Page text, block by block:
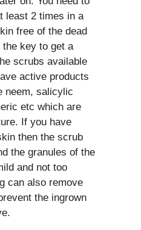
least 2 times in a
free of the dead
key to get a
scrubs available
active products
neem, salicylic
etc which are
If you have
then the scrub
the granules of the
and not too
can also remove
the ingrown